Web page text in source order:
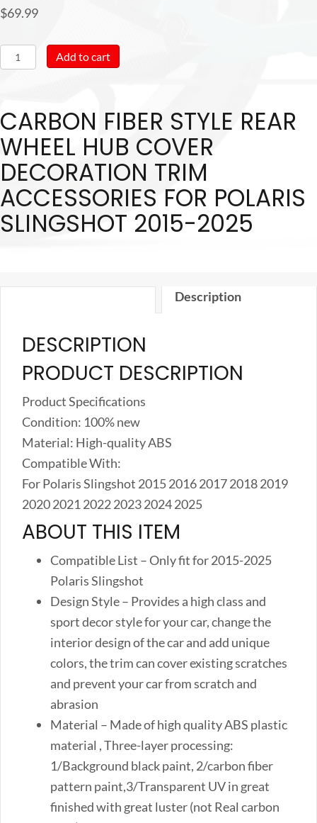
$69.99
Fewshaw
Carbon
Style
Rear
Wheel
Hub
Cover
Decoration
2015-
2025
quantity
Add to cart
CARBON FIBER STYLE REAR
WHEEL HUB COVER
DECORATION TRIM
ACCESSORIES FOR POLARIS
SLINGSHOT 2015-2025
Description
DESCRIPTION
PRODUCT DESCRIPTION
Product Specifications
Condition: 100% new
Material: High-quality ABS
Compatible With:
For Polaris Slingshot 2015 2016 2017 2018 2019
2020 2021 2022 2023 2024 2025
ABOUT THIS ITEM
Compatible List – Only fit for 2015-2025
Polaris Slingshot
Design Style – Provides a high class and
sport decor style for your car, change the
interior design of the car and add unique
colors, the trim can cover existing scratches
and prevent your car from scratch and
abrasion
Material – Made of high quality ABS plastic
material , Three-layer processing:
1/Background black paint, 2/carbon fiber
pattern paint,3/Transparent UV in great
finished with great luster (not Real carbon